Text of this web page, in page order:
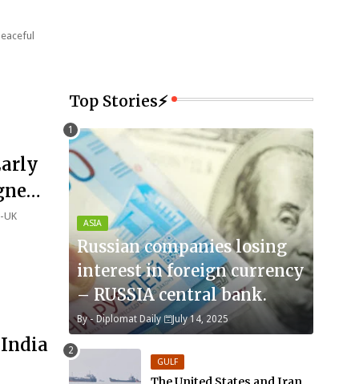
UK
Top Stories⚡
ASIA
Russian companies losing
interest in foreign currency
– RUSSIA central bank.
By - Diplomat Daily July 14, 2025
GULF